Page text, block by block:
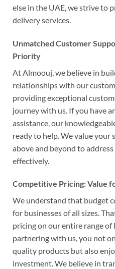
else in the UAE, we strive to
delivery services.
Unmatched Customer
Priority
At Almoouj, we believe in
relationships with our
providing exceptional
journey with us. If you have
assistance, our
ready to help. We value your
above and beyond to
effectively.
Competitive Pricing: Value
We understand that budget
for businesses of all sizes.
pricing on our entire range of
partnering with us, you not
quality products but also
investment. We believe in